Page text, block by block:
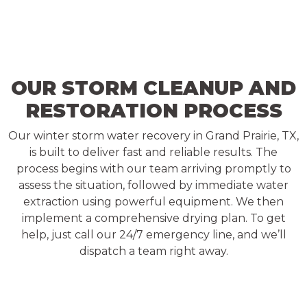
OUR STORM CLEANUP AND
RESTORATION PROCESS
Our winter storm water recovery in Grand Prairie, TX,
is built to deliver fast and reliable results. The
process begins with our team arriving promptly to
assess the situation, followed by immediate water
extraction using powerful equipment. We then
implement a comprehensive drying plan. To get
help, just call our 24/7 emergency line, and we’ll
dispatch a team right away.